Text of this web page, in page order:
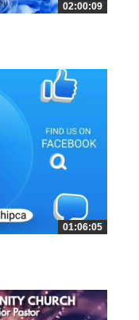
02:00:09
01:06:05